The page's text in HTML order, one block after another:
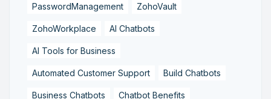
PasswordManagement ZohoVault
ZohoWorkplace AI Chatbots
AI Tools for Business
Automated Customer Support Build Chatbots
Business Chatbots Chatbot Benefits